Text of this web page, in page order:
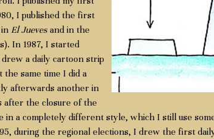
I published the first
El Juevesand in the
In 1987, I started
a daily cartoon strip
the same time I did a
afterwards another in
after the closure of the
in a completely different style, which I still use
during the regional elections, I drew the first